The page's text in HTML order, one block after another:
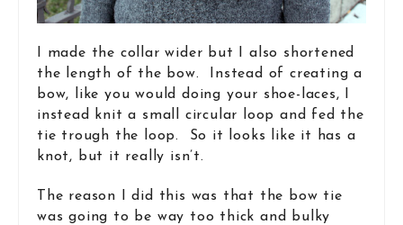
I made the collar wider but I also shortened
the length of the bow. Instead of creating a
bow, like you would doing your shoe-laces, I
instead knit a small circular loop and fed the
tie trough the loop. So it looks like it has a
knot, but it really isn’t.
The reason I did this was that the bow tie
was going to be way too thick and bulky